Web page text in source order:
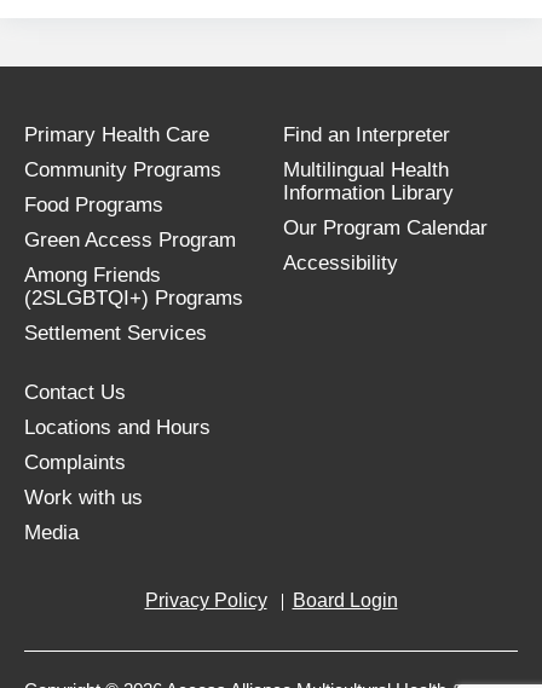
Primary Health Care
Community Programs
Food Programs
Green Access Program
Among Friends
(2SLGBTQI+) Programs
Settlement Services
Find an Interpreter
Multilingual Health
Information Library
Our Program Calendar
Accessibility
Contact Us
Locations and Hours
Complaints
Work with us
Media
Privacy Policy Board Login